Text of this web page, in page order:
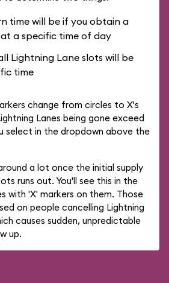
time will be if you obtain a
a specific time of day
Lightning Lane slots will be
time
change from circles to X's
Lanes being gone exceed
select in the dropdown above the
a lot once the initial supply
runs out. You'll see this in the
with 'X' markers on them. Those
on people cancelling Lightning
causes sudden, unpredictable
up.